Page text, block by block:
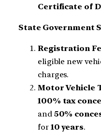
Certificate of
State Government
Registration
eligible new
charges.
Motor Vehicle
100% tax
and 50%
for 10 years.